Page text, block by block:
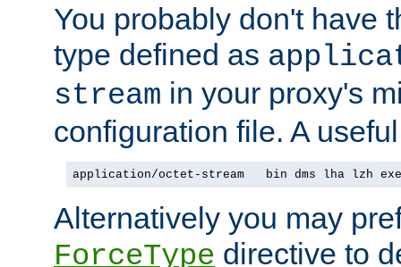
You probably don't have
type defined as
stream in your proxy's
configuration file. A
application/octet-stream   bin dms lha lzh
Alternatively you may
ForceType directive to